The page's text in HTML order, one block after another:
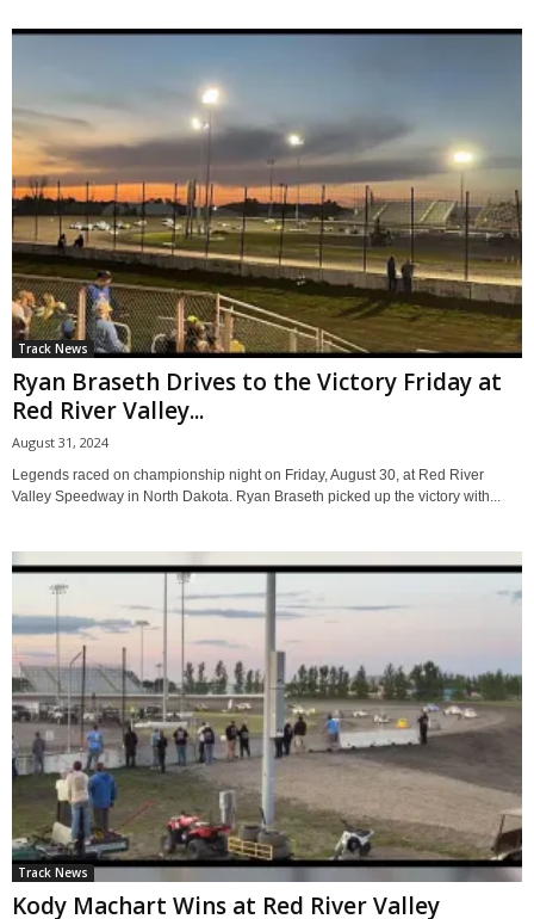
Track News
Ryan Braseth Drives to the Victory Friday at
Red River Valley...
August 31, 2024
Legends raced on championship night on Friday, August 30, at Red River
Valley Speedway in North Dakota. Ryan Braseth picked up the victory with...
Track News
Kody Machart Wins at Red River Valley